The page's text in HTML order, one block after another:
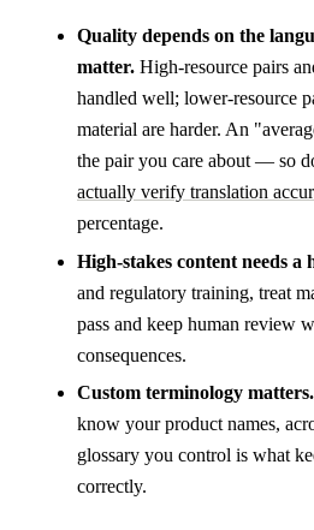
Quality depends on the
matter. High-resource pairs
handled well; lower-resource
material are harder. An
the pair you care about — so
actually verify translation
percentage.
High-stakes content needs a
and regulatory training, treat
pass and keep human review
consequences.
Custom terminology matters.
know your product names,
glossary you control is what
correctly.